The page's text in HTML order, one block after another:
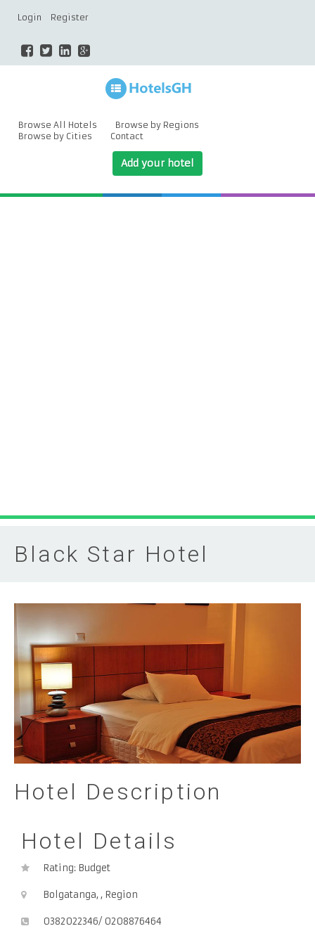
Login Register
Browse All Hotels
Browse by Regions
Browse by Cities
Contact
Add your hotel
Black Star Hotel
Hotel Description
Hotel Details
Rating: Budget
Bolgatanga, , Region
0382022346/ 0208876464